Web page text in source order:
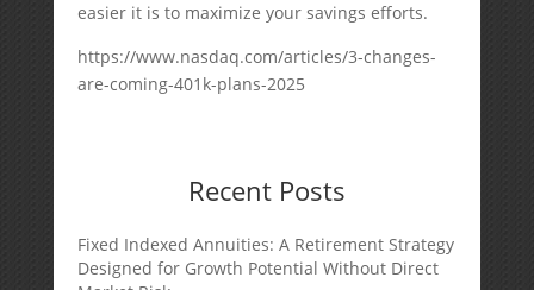
easier it is to maximize your savings efforts.
https://www.nasdaq.com/articles/3-changes-
are-coming-401k-plans-2025
Recent Posts
Fixed Indexed Annuities: A Retirement Strategy
Designed for Growth Potential Without Direct